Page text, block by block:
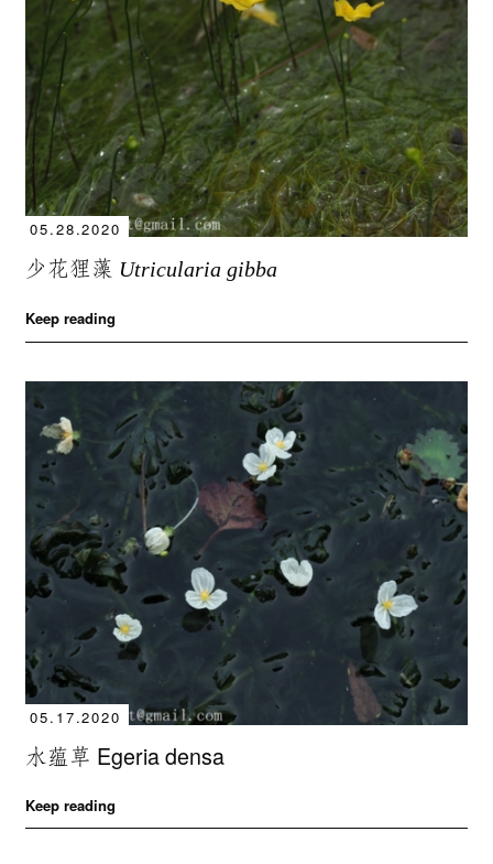
05.28.2020
少花狸藻 Utricularia gibba
Keep reading
05.17.2020
水蕴草 Egeria densa
Keep reading